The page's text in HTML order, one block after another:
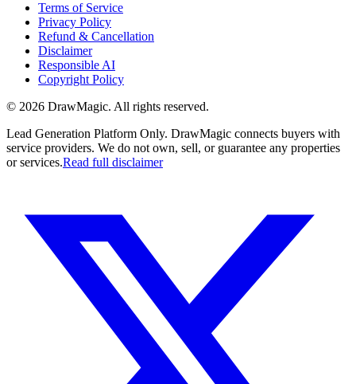
Terms of Service
Privacy Policy
Refund & Cancellation
Disclaimer
Responsible AI
Copyright Policy
© 2026 DrawMagic. All rights reserved.
Lead Generation Platform Only. DrawMagic connects buyers with
service providers. We do not own, sell, or guarantee any properties
or services.Read full disclaimer